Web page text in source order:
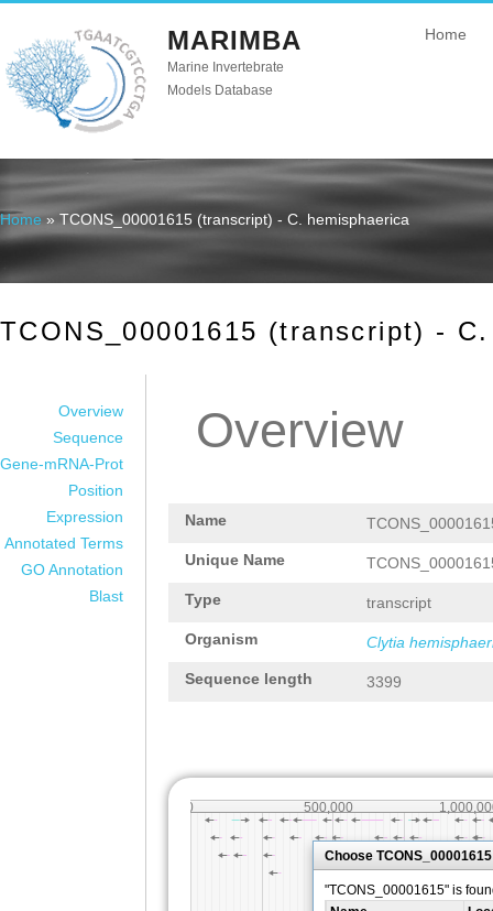
MARIMBA
Marine Invertebrate
Models Database
Home
You are here
Home » TCONS_00001615 (transcript) - C. hemisphaerica
TCONS_00001615 (transcript) -
Overview
Sequence
Gene-mRNA-Prot
Position
Expression
Annotated Terms
GO Annotation
Blast
Overview
Name
Unique Name
Type transcript
Organism Clytia
Sequence length 3399